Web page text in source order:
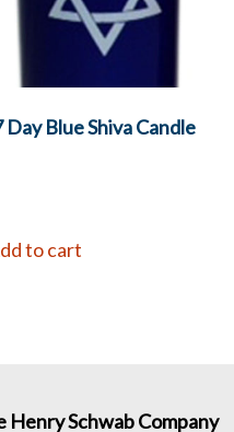
Day Blue Shiva Candle
to cart
Henry Schwab Company